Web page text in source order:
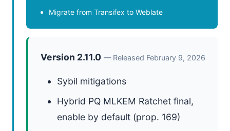
Migrate from Transifex to Weblate
Version 2.11.0 — Released February 9, 2026
Sybil mitigations
Hybrid PQ MLKEM Ratchet final,
enable by default (prop. 169)